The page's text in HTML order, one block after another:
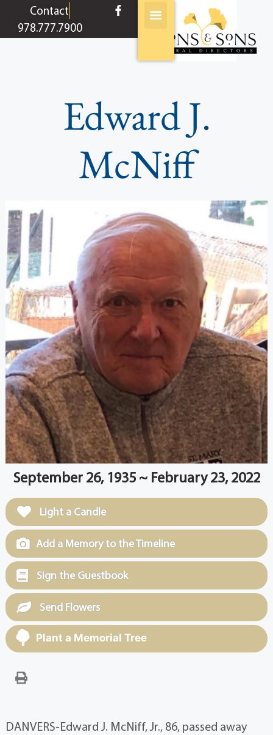
contentContact
978.777.7900
Edward J.
McNiff
September 26, 1935 ~ February 23, 2022
Light a Candle
Add a Memory to the Timeline
Sign the Guestbook
Send Flowers
Plant a Memorial Tree
DANVERS-Edward J. McNiff, Jr., 86, passed away